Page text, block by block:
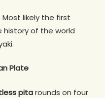
Most likely the first
history of the world
Plate
pitarounds on four